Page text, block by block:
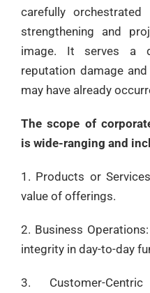
carefully
strengthening and
image. It serves a
reputation damage
may have already
The scope of
is wide-ranging and
1. Products or
value of offerings.
2. Business
integrity in day-to-day
3. Customer-